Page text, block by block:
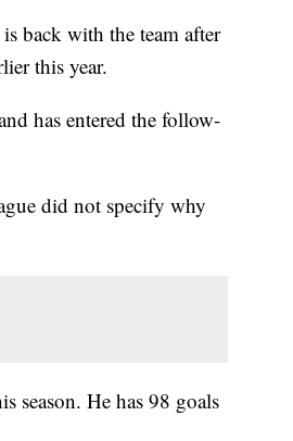
back with the team after
this year.
has entered the follow-
did not specify why
season. He has 98 goals